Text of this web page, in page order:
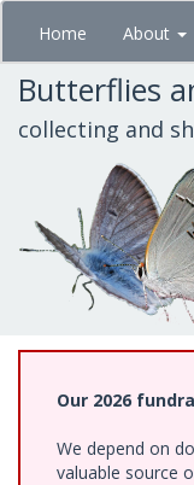
Skip
main
content
Home About
Butterflies
collecting and
Our 2026
We depend on
valuable source